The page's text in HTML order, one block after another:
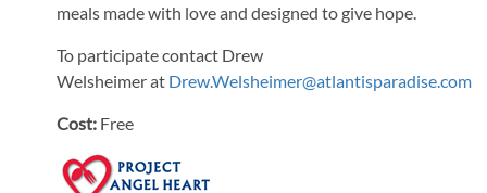
meals made with love and designed to give hope.
To participate contact Drew
Welsheimer at Drew.Welsheimer@atlantisparadise.com
Cost: Free